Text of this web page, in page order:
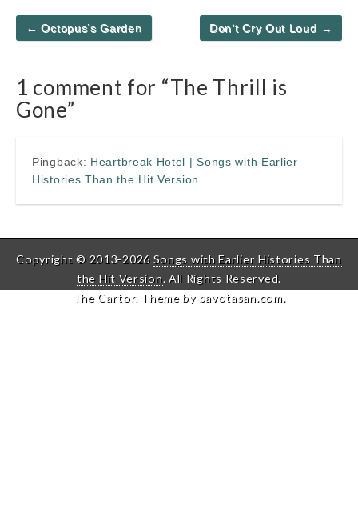
Post
navigation
← Octopus’s Garden Don’t Cry Out Loud →
1 comment for “The Thrill is
Gone”
Pingback: Heartbreak Hotel | Songs with Earlier
Histories Than the Hit Version
Copyright © 2013-2026 Songs with Earlier Histories Than
the Hit Version. All Rights Reserved.
The Carton Theme by bavotasan.com